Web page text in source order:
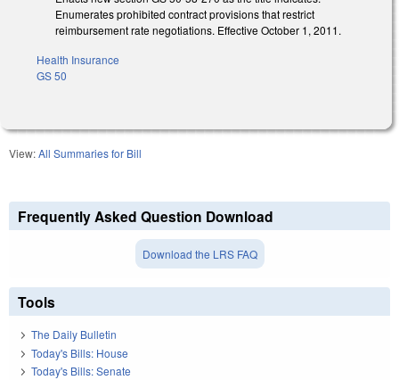
Enumerates prohibited contract provisions that restrict
reimbursement rate negotiations. Effective October 1, 2011.
Health Insurance
GS 50
View:All Summaries for Bill
Frequently Asked Question Download
Download the LRS FAQ
Tools
The Daily Bulletin
Today's Bills: House
Today's Bills: Senate